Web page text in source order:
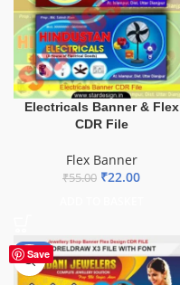
Electricals Banner & Flex
CDR File
Flex Banner
₹55.00 ₹22.00
Save
-75%